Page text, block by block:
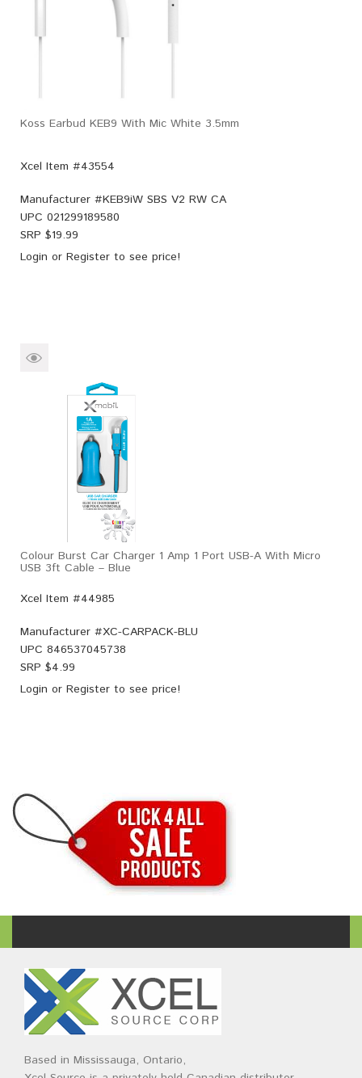
Koss Earbud KEB9 With Mic White 3.5mm
Xcel Item #43554
Manufacturer #KEB9iW SBS V2 RW CA
UPC 021299189580
SRP $19.99
Login or Register to see price!
Colour Burst Car Charger 1 Amp 1 Port USB-A With Micro
USB 3ft Cable – Blue
Xcel Item #44985
Manufacturer #XC-CARPACK-BLU
UPC 846537045738
SRP $4.99
Login or Register to see price!
Based in Mississauga, Ontario,